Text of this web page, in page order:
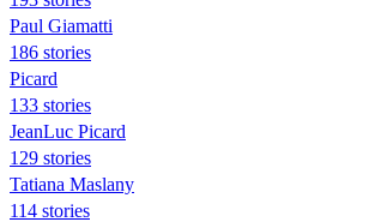
Paul Giamatti
186 stories
Picard
133 stories
JeanLuc Picard
129 stories
Tatiana Maslany
114 stories